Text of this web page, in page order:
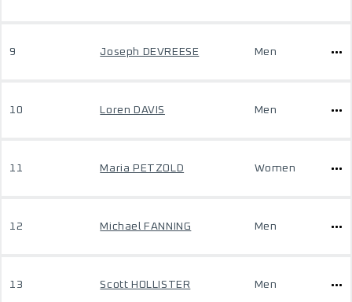
9 Joseph DEVREESE Men
10 Loren DAVIS Men
11 Maria PETZOLD Women
12 Michael FANNING Men
13 Scott HOLLISTER Men